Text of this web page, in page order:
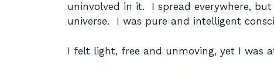
uninvolved in it. I spread everywhere,
universe. I was pure and intelligent
I felt light, free and unmoving, yet I was